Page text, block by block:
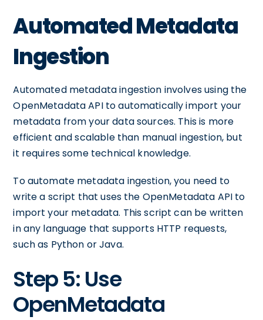
Automated Metadata
Ingestion
Automated metadata ingestion involves using the
OpenMetadata API to automatically import your
metadata from your data sources. This is more
efficient and scalable than manual ingestion, but
it requires some technical knowledge.
To automate metadata ingestion, you need to
write a script that uses the OpenMetadata API to
import your metadata. This script can be written
in any language that supports HTTP requests,
such as Python or Java.
Step 5: Use
OpenMetadata